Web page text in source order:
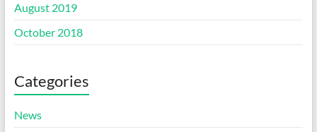
August 2019
October 2018
Categories
News